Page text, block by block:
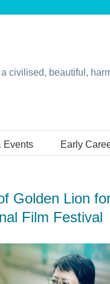
civilised, beautiful,
Events Early
Golden Lion
Film Festival